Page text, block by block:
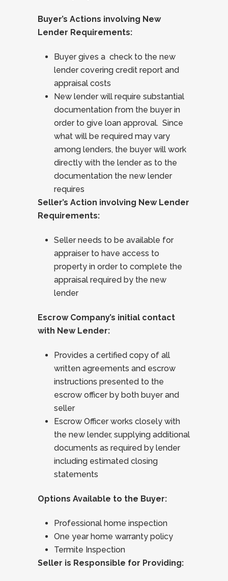
Buyer’s Actions involving New
Lender Requirements:
Buyer gives a check to the new
lender covering credit report and
appraisal costs
New lender will require substantial
documentation from the buyer in
order to give loan approval. Since
what will be required may vary
among lenders, the buyer will work
directly with the lender as to the
documentation the new lender
requires
Seller’s Action involving New Lender
Requirements:
Seller needs to be available for
appraiser to have access to
property in order to complete the
appraisal required by the new
lender
Escrow Company’s initial contact
with New Lender:
Provides a certified copy of all
written agreements and escrow
instructions presented to the
escrow officer by both buyer and
seller
Escrow Officer works closely with
the new lender, supplying additional
documents as required by lender
including estimated closing
statements
Options Available to the Buyer:
Professional home inspection
One year home warranty policy
Termite Inspection
Seller is Responsible for Providing: